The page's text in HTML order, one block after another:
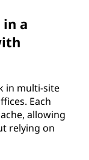
in a
in multi-site
Each
allowing
relying on